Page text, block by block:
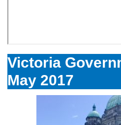
Victoria
May 2017